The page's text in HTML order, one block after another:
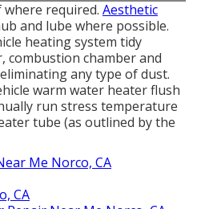
required. Aesthetic
and lube where possible.
heating system tidy
combustion chamber and
any type of dust.
warm water heater flush
run stress temperature
tube (as outlined by the
Me Norco, CA
CA